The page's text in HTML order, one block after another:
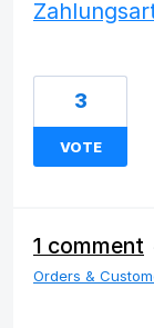
3
VOTE
1 comment
Orders &